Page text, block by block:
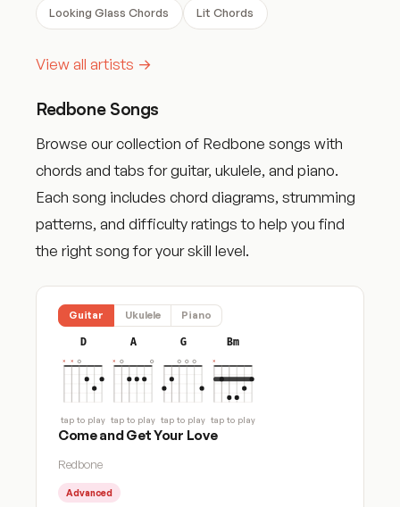
Looking Glass Chords Lit Chords
View all artists →
Redbone Songs
Browse our collection of Redbone songs with
chords and tabs for guitar, ukulele, and piano.
Each song includes chord diagrams, strumming
patterns, and difficulty ratings to help you find
the right song for your skill level.
Guitar Ukulele Piano
D
tap to play
A
tap to play
G
tap to play
Bm
tap to play
Come and Get Your Love
Redbone
Advanced